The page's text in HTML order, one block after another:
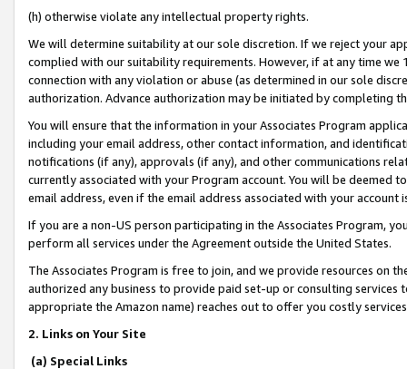
(h) otherwise violate any intellectual property rights.
We will determine suitability at our sole discretion. If we reject your
complied with our suitability requirements. However, if at any time
connection with any violation or abuse (as determined in our sole
authorization. Advance authorization may be initiated by completing
You will ensure that the information in your Associates Program
including your email address, other contact information, and
notifications (if any), approvals (if any), and other communications
currently associated with your Program account. You will be deemed
email address, even if the email address associated with your account
If you are a non-US person participating in the Associates Program,
perform all services under the Agreement outside the United States.
The Associates Program is free to join, and we provide resources on
authorized any business to provide paid set-up or consulting
appropriate the Amazon name) reaches out to offer you costly
2. Links on Your Site
(a) Special Links